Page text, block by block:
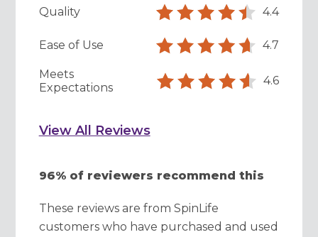
Quality 4.4
Ease of Use 4.7
Meets
Expectations
4.6
View All Reviews
96% of reviewers recommend this
These reviews are from SpinLife
customers who have purchased and used